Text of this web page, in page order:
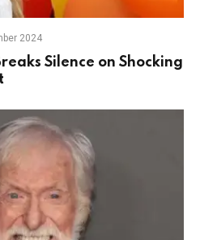
2024
Silence on Shocking